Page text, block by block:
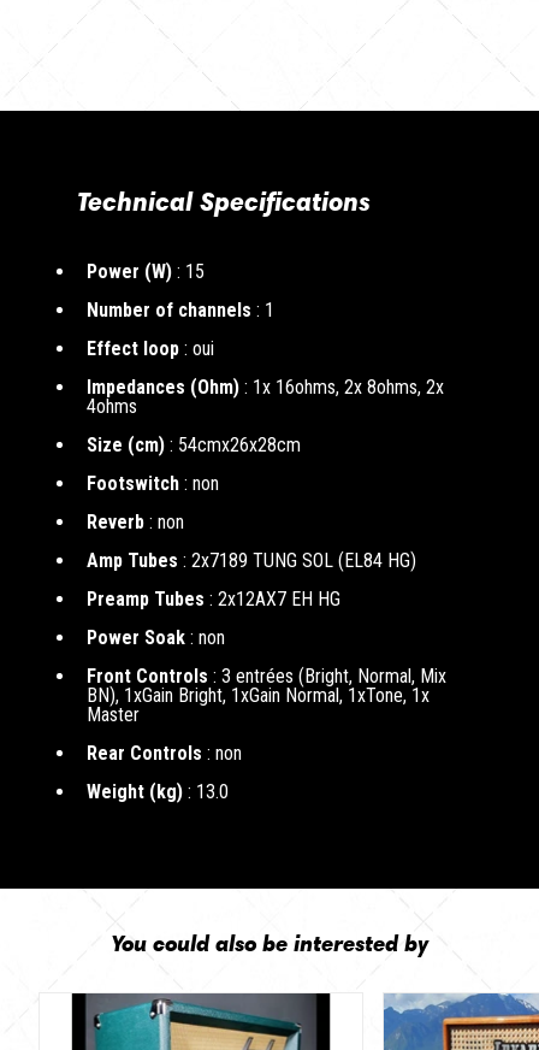
Technical Specifications
Power (W) : 15
Number of channels : 1
Effect loop : oui
Impedances (Ohm) : 1x 16ohms, 2x 8ohms, 2x
4ohms
Size (cm) : 54cmx26x28cm
Footswitch : non
Reverb : non
Amp Tubes : 2x7189 TUNG SOL (EL84 HG)
Preamp Tubes : 2x12AX7 EH HG
Power Soak : non
Front Controls : 3 entrées (Bright, Normal, Mix
BN), 1xGain Bright, 1xGain Normal, 1xTone, 1x
Master
Rear Controls : non
Weight (kg) : 13.0
You could also be interested by